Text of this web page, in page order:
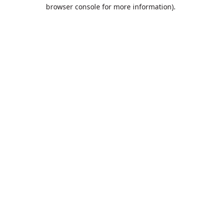
browser console for more information).